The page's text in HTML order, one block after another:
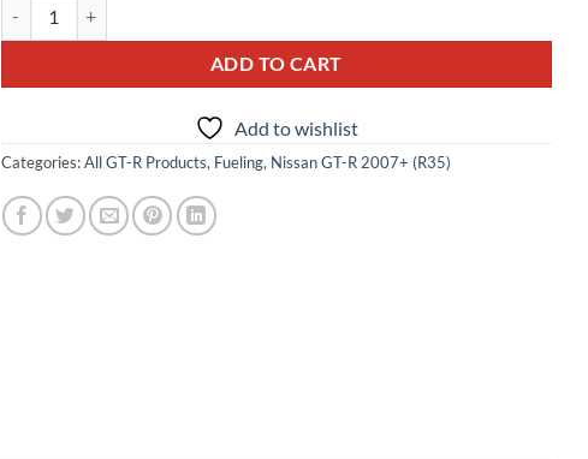
ADD TO CART
Add to wishlist
Categories:All GT-R Products, Fueling, Nissan GT-R 2007+ (R35)